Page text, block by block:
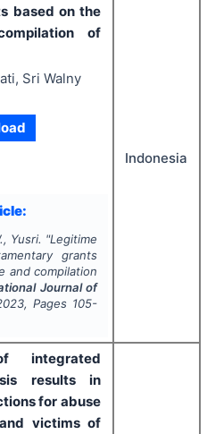
based on the
of
Sri Walny
Yusri. "Legitime
grants
and compilation
Journal of
, Pages 105-
Indonesia
integrated
results in
for abuse
victims of